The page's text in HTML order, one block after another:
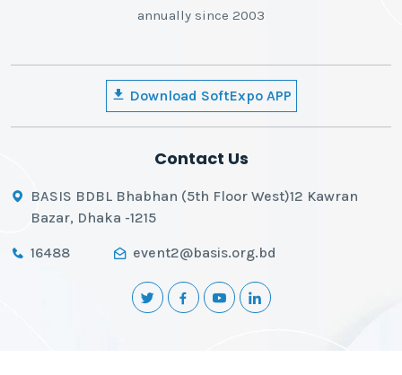
annually since 2003
Download SoftExpo APP
Contact Us
BASIS BDBL Bhabhan (5th Floor West)12 Kawran
Bazar, Dhaka -1215
16488 event2@basis.org.bd